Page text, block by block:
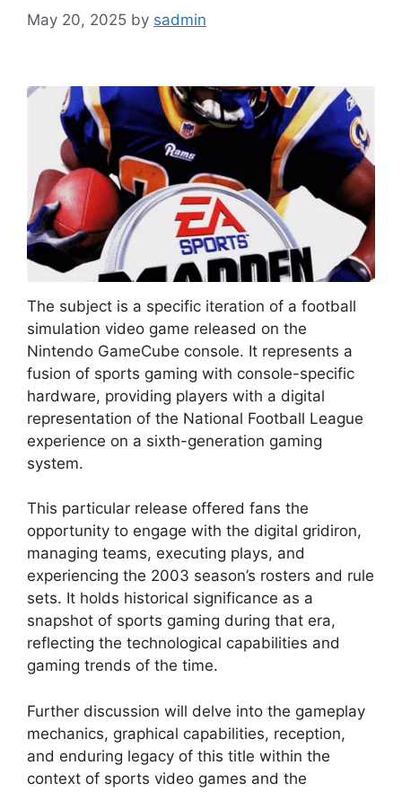
May 20, 2025 by sadmin
The subject is a specific iteration of a football
simulation video game released on the
Nintendo GameCube console. It represents a
fusion of sports gaming with console-specific
hardware, providing players with a digital
representation of the National Football League
experience on a sixth-generation gaming
system.
This particular release offered fans the
opportunity to engage with the digital gridiron,
managing teams, executing plays, and
experiencing the 2003 season’s rosters and rule
sets. It holds historical significance as a
snapshot of sports gaming during that era,
reflecting the technological capabilities and
gaming trends of the time.
Further discussion will delve into the gameplay
mechanics, graphical capabilities, reception,
and enduring legacy of this title within the
context of sports video games and the